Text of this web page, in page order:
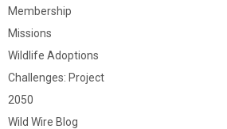
Membership
Missions
Wildlife Adoptions
Challenges: Project
2050
Wild Wire Blog